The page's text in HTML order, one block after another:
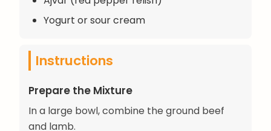
Yogurt or sour cream
Instructions
Prepare the Mixture
In a large bowl, combine the ground beef
and lamb.